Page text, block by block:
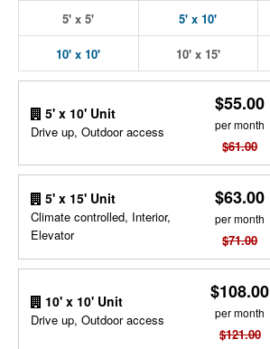
5' x 5' 5' x 10'
10' x 10' 10' x 15'
5' x 10' Unit
Drive up, Outdoor access
$55.00
per month
$61.00
5' x 15' Unit
Climate controlled, Interior,
Elevator
$63.00
per month
$71.00
10' x 10' Unit
Drive up, Outdoor access
$108.00
per month
$121.00